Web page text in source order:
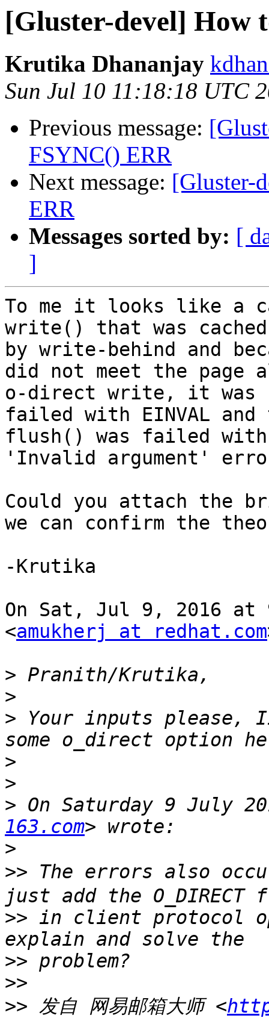
[Gluster-devel] How
Krutika Dhananjay
Sun Jul 10 11:18:18 UTC
Previous message:
FSYNC() ERR
Next message: [Gluster-
ERR
Messages sorted by: [
]
To me it looks like a
write() that was cached
by write-behind and
did not meet the page
o-direct write, it was
failed with EINVAL
flush() was failed
'Invalid argument'
Could you attach the
we can confirm the
-Krutika
On Sat, Jul 9, 2016 at
<amukherj at redhat.com
>
>
> Your inputs please,
>
>
> On Saturday 9 July
163.com
>
>> The errors also
>> in client protocol
>>
>>
>> 发自 网易邮箱大师 <